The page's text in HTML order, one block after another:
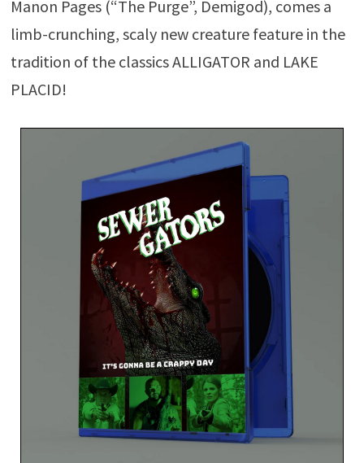
Manon Pages (“The Purge”, Demigod), comes a
limb-crunching, scaly new creature feature in the
tradition of the classics ALLIGATOR and LAKE
PLACID!